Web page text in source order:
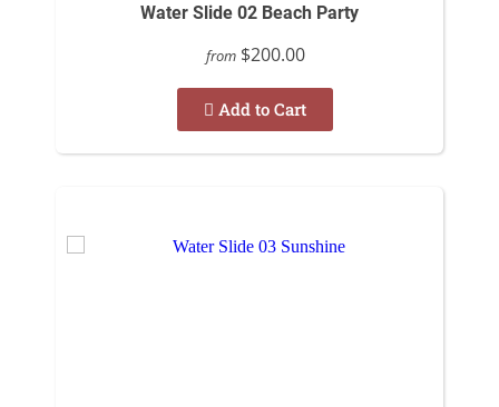
Water Slide 02 Beach Party
from $200.00
Add to Cart